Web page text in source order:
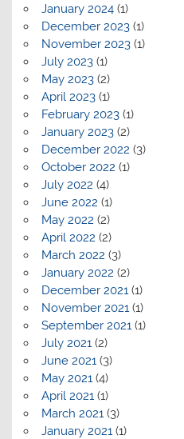
January 2024(1)
December 2023(1)
November 2023(1)
July 2023(1)
May 2023(2)
April 2023(1)
February 2023(1)
January 2023(2)
December 2022 (3)
October 2022 (1)
July 2022 (4)
June 2022 (1)
May 2022 (2)
April 2022 (2)
March 2022 (3)
January 2022 (2)
December 2021 (1)
November 2021 (1)
September 2021 (1)
July 2021 (2)
June 2021 (3)
May 2021 (4)
April 2021 (1)
March 2021 (3)
January 2021 (1)